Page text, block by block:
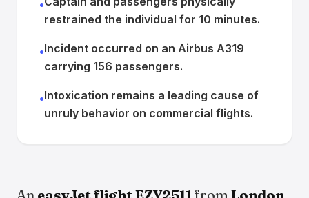
•
restrained the individual for 10 minutes.
•Incident occurred on an Airbus A319
carrying 156 passengers.
•Intoxication remains a leading cause of
unruly behavior on commercial flights.